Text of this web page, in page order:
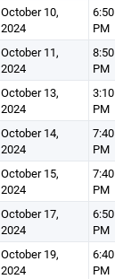
October 10,
2024
6:50
PM
October 11,
2024
8:50
PM
October 13,
2024
3:10
PM
October 14,
2024
7:40
PM
October 15,
2024
7:40
PM
October 17,
2024
6:50
PM
October 19,
2024
6:40
PM